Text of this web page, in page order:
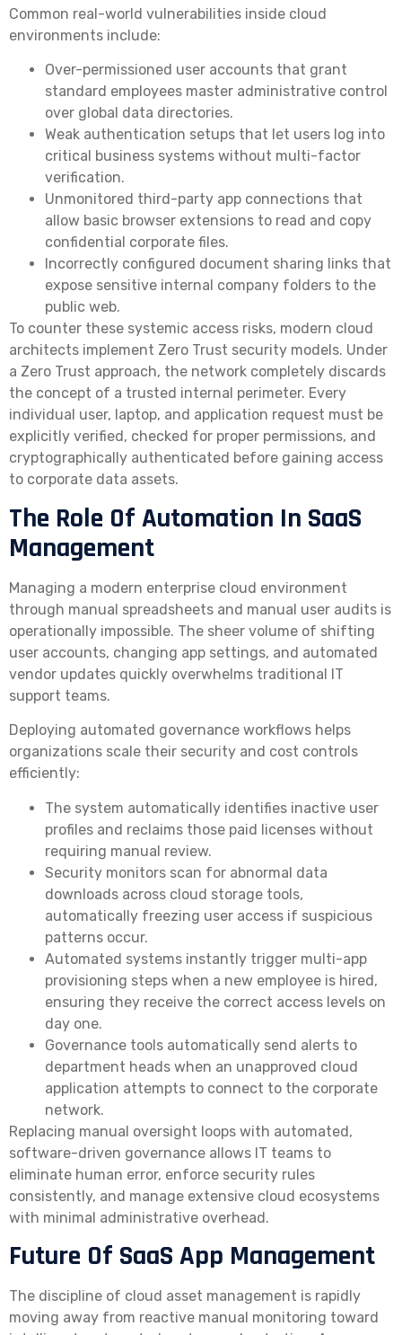
Common real-world vulnerabilities inside cloud
environments include:
Over-permissioned user accounts that grant
standard employees master administrative control
over global data directories.
Weak authentication setups that let users log into
critical business systems without multi-factor
verification.
Unmonitored third-party app connections that
allow basic browser extensions to read and copy
confidential corporate files.
Incorrectly configured document sharing links that
expose sensitive internal company folders to the
public web.
To counter these systemic access risks, modern cloud
architects implement Zero Trust security models. Under
a Zero Trust approach, the network completely discards
the concept of a trusted internal perimeter. Every
individual user, laptop, and application request must be
explicitly verified, checked for proper permissions, and
cryptographically authenticated before gaining access
to corporate data assets.
The Role Of Automation In SaaS
Management
Managing a modern enterprise cloud environment
through manual spreadsheets and manual user audits is
operationally impossible. The sheer volume of shifting
user accounts, changing app settings, and automated
vendor updates quickly overwhelms traditional IT
support teams.
Deploying automated governance workflows helps
organizations scale their security and cost controls
efficiently:
The system automatically identifies inactive user
profiles and reclaims those paid licenses without
requiring manual review.
Security monitors scan for abnormal data
downloads across cloud storage tools,
automatically freezing user access if suspicious
patterns occur.
Automated systems instantly trigger multi-app
provisioning steps when a new employee is hired,
ensuring they receive the correct access levels on
day one.
Governance tools automatically send alerts to
department heads when an unapproved cloud
application attempts to connect to the corporate
network.
Replacing manual oversight loops with automated,
software-driven governance allows IT teams to
eliminate human error, enforce security rules
consistently, and manage extensive cloud ecosystems
with minimal administrative overhead.
Future Of SaaS App Management
The discipline of cloud asset management is rapidly
moving away from reactive manual monitoring toward